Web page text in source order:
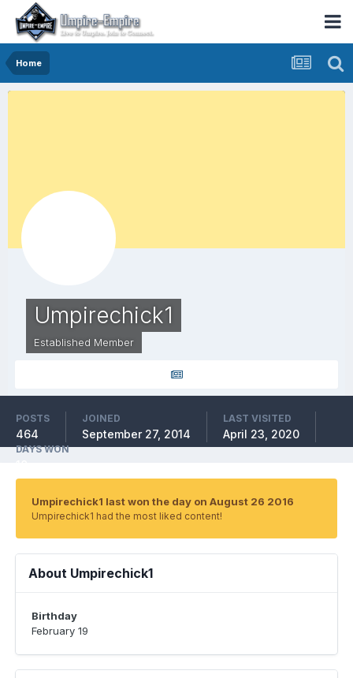
Home
Umpirechick1
Established Member
POSTS
464
JOINED
September 27, 2014
LAST VISITED
April 23, 2020
DAYS WON
Umpirechick1 last won the day on August 26 2016
Umpirechick1 had the most liked content!
About Umpirechick1
Birthday
February 19